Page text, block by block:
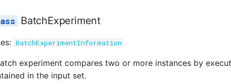
BatchExperiment
BatchExperimentInformation
experiment compares two or more instances by
in the input set.